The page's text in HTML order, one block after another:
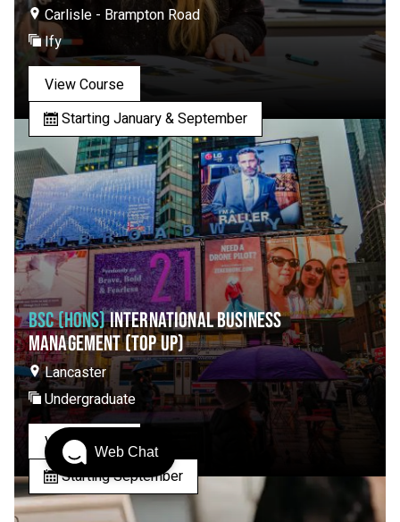
Carlisle - Brampton Road
Ify
View Course
Starting January & September
BSC (HONS)INTERNATIONAL BUSINESS
MANAGEMENT (TOP UP)
Lancaster
Undergraduate
View Course
Starting September
Web Chat